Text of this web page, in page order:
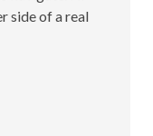
side of a real